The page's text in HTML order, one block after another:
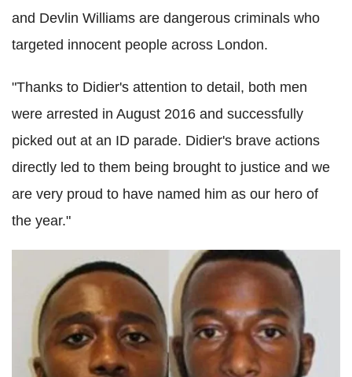
and Devlin Williams are dangerous criminals who
targeted innocent people across London.
"Thanks to Didier's attention to detail, both men
were arrested in August 2016 and successfully
picked out at an ID parade. Didier's brave actions
directly led to them being brought to justice and we
are very proud to have named him as our hero of
the year."